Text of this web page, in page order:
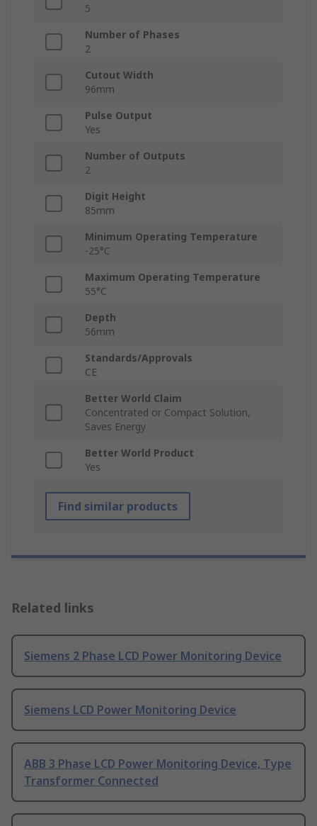
5
Number of Phases
2
Cutout Width
96mm
Pulse Output
Yes
Number of Outputs
2
Digit Height
85mm
Minimum Operating Temperature
-25°C
Maximum Operating Temperature
55°C
Depth
56mm
Standards/Approvals
CE
Better World Claim
Concentrated or Compact Solution,
Saves Energy
Better World Product
Yes
Find similar products
Related links
Siemens 2 Phase LCD Power Monitoring Device
Siemens LCD Power Monitoring Device
ABB 3 Phase LCD Power Monitoring Device, Type
Transformer Connected